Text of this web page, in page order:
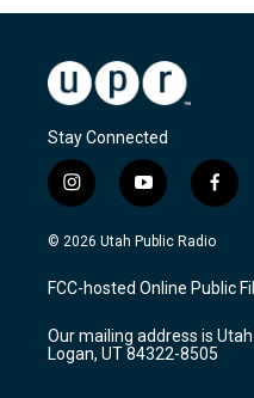
Stay Connected
i
n
s
a
g
a
m
y
o
u
u
b
f
a
c
b
o
k
© 2026 Utah Public Radio
FCC-hosted Online Public
Our mailing address is
Logan, UT 84322-8505